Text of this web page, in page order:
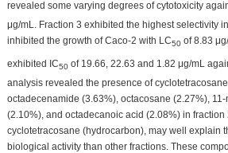
revealed some varying degrees of cytotoxicity
μg/mL. Fraction 3 exhibited the highest selectivity
inhibited the growth of Caco-2 with LC50 of 8.83
exhibited IC50 of 19.66, 22.63 and 1.82 μg/mL
analysis revealed the presence of
octadecenamide (3.63%), octacosane (2.27%),
(2.10%), and octadecanoic acid (2.08%) in fraction
cyclotetracosane (hydrocarbon), may well explain
biological activity than other fractions. These